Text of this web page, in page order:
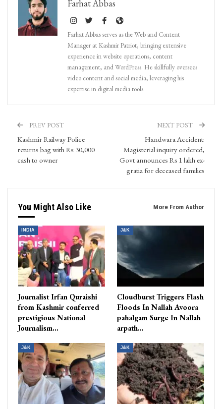
Farhat Abbas
Farhat Abbas serves as the Web and Content
Manager at Kashmir Patriot, bringing extensive
experience in website operations, content
management, and WordPress. He skillfully oversees
video content and social media, leveraging his
expertise in digital media tools.
PREV POST
Kashmir Railway Police
returns bag with Rs 30,000
cash to owner
NEXT POST
Handwara Accident:
Magisterial inquiry ordered,
Govt announces Rs 1 lakh ex-
gratia for deceased families
You Might Also Like More From Author
INDIA
Journalist Irfan Quraishi
from Kashmir conferred
prestigious National
Journalism…
J&K
Cloudburst Triggers Flash
Floods In Nallah Avoora
pahalgam Surge In Nallah
arpath…
J&K J&K